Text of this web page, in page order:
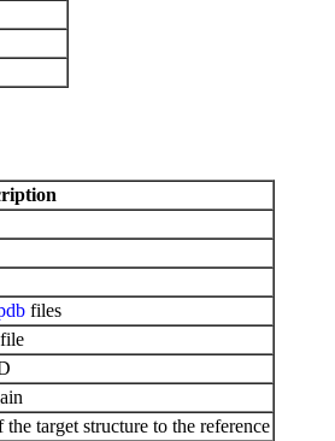
files
target structure to the reference